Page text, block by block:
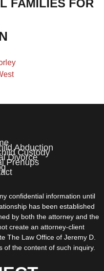
FAMILIES FOR
Abduction
Custody
Divorce
Prenups
confidential information until
has been established
by both the attorney and the
create an attorney-client
The Law Office of Jeremy D.
of the content of such inquiry.